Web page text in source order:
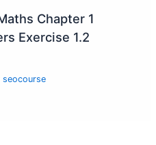
Chapter 1
Exercise 1.2
seocourse